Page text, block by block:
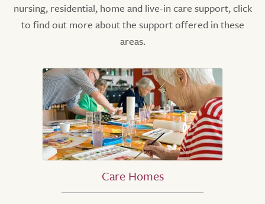
nursing, residential, home and live-in care support, click
to find out more about the support offered in these
areas.
Care Homes